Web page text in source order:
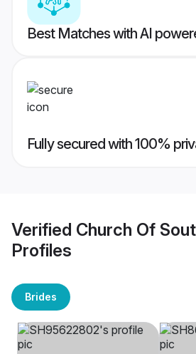
Best Matches with AI
Fully secured with 100%
Verified Church Of
Profiles
Brides